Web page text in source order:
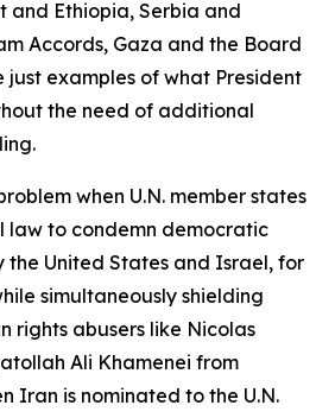
and Ethiopia, Serbia and
Accords, Gaza and the Board
just examples of what President
the need of additional
when U.N. member states
law to condemn democratic
the United States and Israel, for
simultaneously shielding
rights abusers like Nicolas
Ali Khamenei from
Iran is nominated to the U.N.